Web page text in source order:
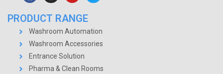
PRODUCT RANGE
Washroom Automation
Washroom Accessories
Entrance Solution
Pharma & Clean Rooms